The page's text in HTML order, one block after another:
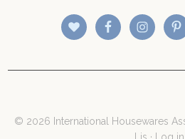
© 2026 International Housewares